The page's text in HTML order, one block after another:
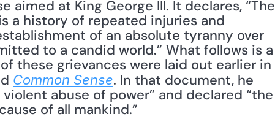
at King George III. It declares, “The
a history of repeated injuries and
of an absolute tyranny over
to a candid world.” What follows is a
these grievances were laid out earlier in
Common Sense. In that document, he
abuse of power” and declared “the
of all mankind.”